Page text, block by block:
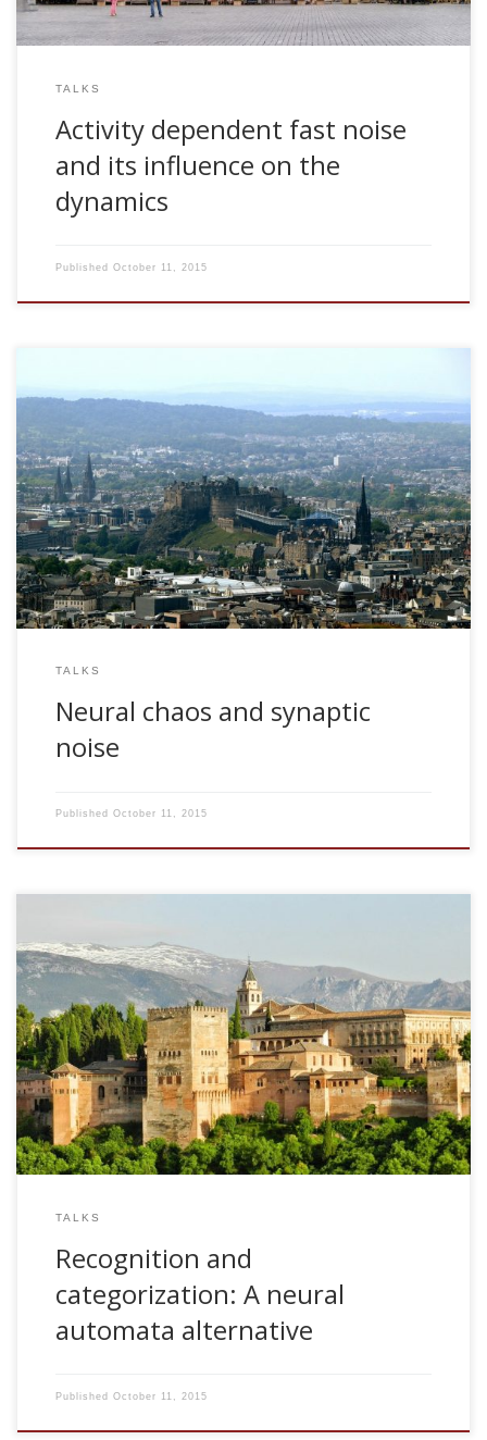
TALKS
Activity dependent fast noise
and its influence on the
dynamics
Published October 11, 2015
2005, Neural chaos and synaptic noise. Insitute for adaptive
and neural computation. ANC Seminar Series, University of
Edinburgh, UK
TALKS
Neural chaos and synaptic
noise
Published October 11, 2015
2005, Recognition and categorization: A neural automata
alternative. CEDI 2005. Granada, Spain
TALKS
Recognition and
categorization: A neural
automata alternative
Published October 11, 2015